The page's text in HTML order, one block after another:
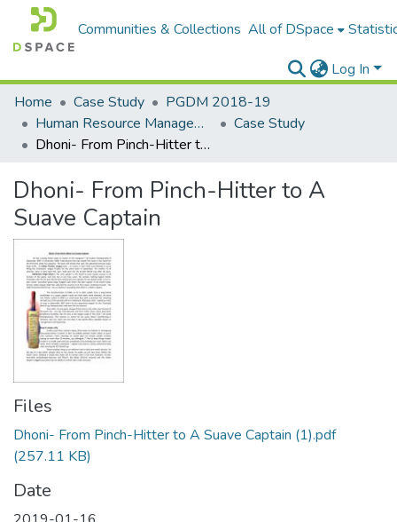
Communities & Collections All of DSpace
Log In
Home
Case Study
PGDM 2018-19
Human Resource Management
Case Study
Dhoni- From Pinch-Hitter to A Suave Captain
Dhoni- From Pinch-Hitter to A
Suave Captain
Files
Dhoni- From Pinch-Hitter to A Suave Captain (1).pdf
(257.11 KB)
Date